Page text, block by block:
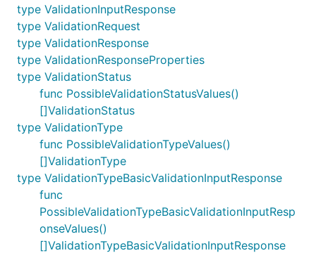
type ValidationInputResponse
type ValidationRequest
type ValidationResponse
type ValidationResponseProperties
type ValidationStatus
func PossibleValidationStatusValues()
[]ValidationStatus
type ValidationType
func PossibleValidationTypeValues()
[]ValidationType
type ValidationTypeBasicValidationInputResponse
func
PossibleValidationTypeBasicValidationInputResp
onseValues()
[]ValidationTypeBasicValidationInputResponse